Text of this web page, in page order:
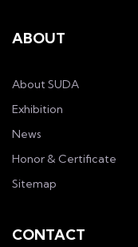
ABOUT
About SUDA
Exhibition
News
Honor & Certificate
Sitemap
CONTACT